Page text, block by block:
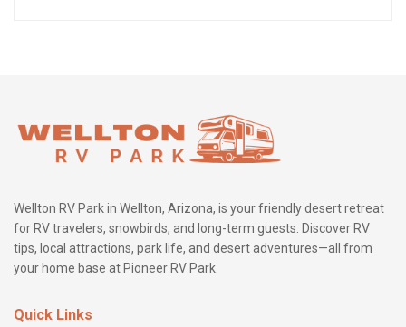
Wellton RV Park in Wellton, Arizona, is your friendly desert retreat
for RV travelers, snowbirds, and long-term guests. Discover RV
tips, local attractions, park life, and desert adventures—all from
your home base at Pioneer RV Park.
Quick Links